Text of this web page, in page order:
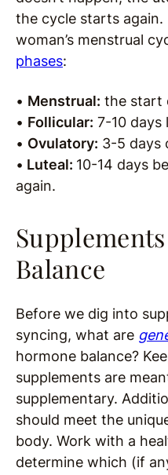
the cycle starts again.
woman’s menstrual
phases:
• Menstrual: the start
• Follicular: 7-10 days
• Ovulatory: 3-5 days
• Luteal: 10-14 days
again.
Balance
Before we dig into
syncing, what are
hormone balance?
supplements are
supplementary.
should meet the
body. Work with a
determine which (if